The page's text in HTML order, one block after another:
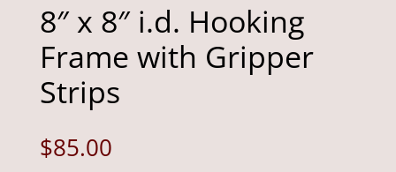
8″ x 8″ i.d. Hooking
Frame with Gripper
Strips
$85.00